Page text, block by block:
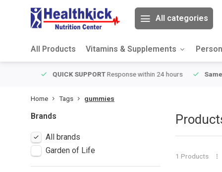
All categories
All Products Vitamins & Supplements
QUICK SUPPORTResponse within 24 hours Same
Home Tags gummies
Brands
All brands
Garden of Life
1 Products